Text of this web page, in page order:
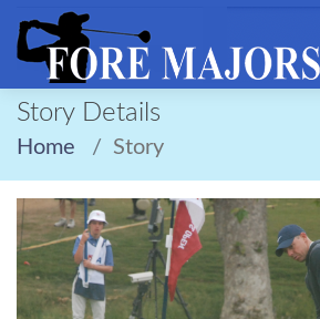
Story Details
Home Story